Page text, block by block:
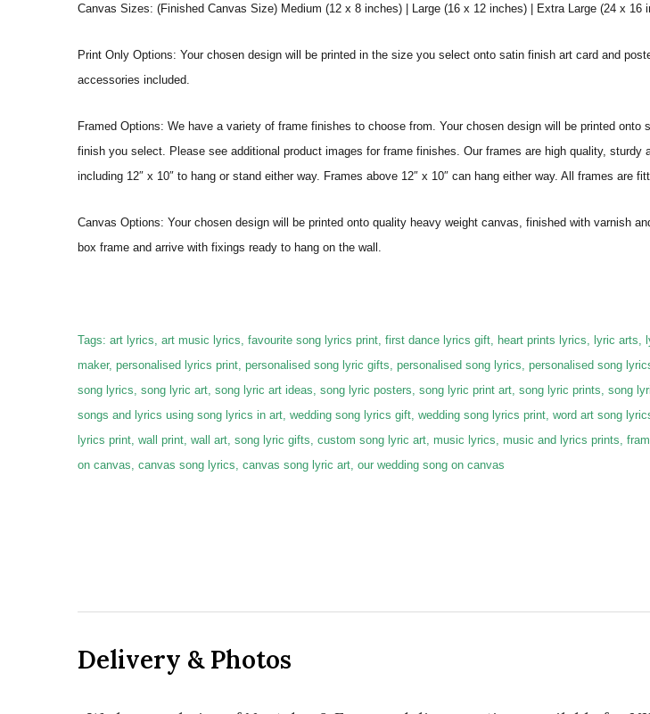
Canvas Sizes: (Finished Canvas Size) Medium (12 x 8 inches) | Large (16 x 12 inches) | Extra Large (24 x 16
Print Only Options: Your chosen design will be printed in the size you select onto satin finish art card and
accessories included.
Framed Options: We have a variety of frame finishes to choose from. Your chosen design will be printed
finish you select. Please see additional product images for frame finishes. Our frames are high quality,
including 12″ x 10″ to hang or stand either way. Frames above 12″ x 10″ can hang either way. All frames are
Canvas Options: Your chosen design will be printed onto quality heavy weight canvas, finished with varnish
box frame and arrive with fixings ready to hang on the wall.
Tags: art lyrics, art music lyrics, favourite song lyrics print, first dance lyrics gift, heart prints lyrics, lyric
maker, personalised lyrics print, personalised song lyric gifts, personalised song lyrics, personalised song
song lyrics, song lyric art, song lyric art ideas, song lyric posters, song lyric print art, song lyric prints, song
songs and lyrics using song lyrics in art, wedding song lyrics gift, wedding song lyrics print, word art song
lyrics print, wall print, wall art, song lyric gifts, custom song lyric art, music lyrics, music and lyrics prints,
on canvas, canvas song lyrics, canvas song lyric art, our wedding song on canvas
Delivery & Photos